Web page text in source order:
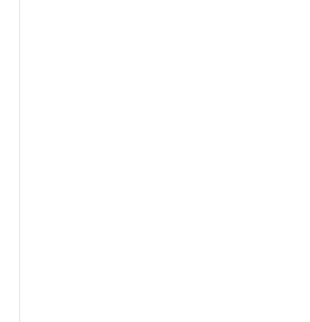
Question after question, it seemed as if Kevin was
trying to diagnose their patient. Never mind that she
relationship just for the heck of it. Never mind her
wrong with Tracee, which is often the assumption for
Unfortunately, a lot of these notions are driven by a
Kevin even went on to ask, “Are there triggers?” Talk
you why you’re still single. News flash: men and
As if that wasn’t enough, the discussion of children
Despite the nonchalant feeling behind the question,
Tracee stated, “I always thought a child would come